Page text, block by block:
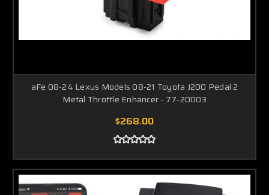
aFe 08-24 Lexus Models 08-21 Toyota J200 Pedal 2
Metal Throttle Enhancer - 77-20003
$268.00